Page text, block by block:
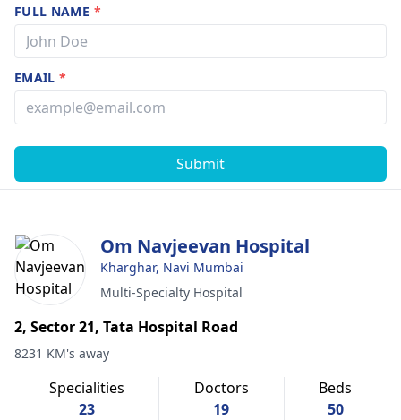
FULL NAME *
EMAIL*
Submit
Om Navjeevan Hospital
Kharghar, Navi Mumbai
Multi-Specialty Hospital
2, Sector 21, Tata Hospital Road
8231 KM's away
Specialities
23
Doctors
19
Beds
50